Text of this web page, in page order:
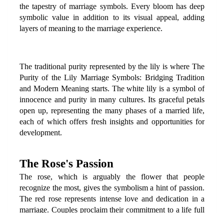
the tapestry of marriage symbols. Every bloom has deep
symbolic value in addition to its visual appeal, adding
layers of meaning to the marriage experience.
The traditional purity represented by the lily is where The
Purity of the Lily Marriage Symbols: Bridging Tradition
and Modern Meaning starts. The white lily is a symbol of
innocence and purity in many cultures. Its graceful petals
open up, representing the many phases of a married life,
each of which offers fresh insights and opportunities for
development.
The Rose's Passion
The rose, which is arguably the flower that people
recognize the most, gives the symbolism a hint of passion.
The red rose represents intense love and dedication in a
marriage. Couples proclaim their commitment to a life full